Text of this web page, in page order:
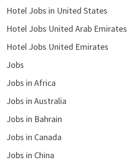
Hotel Jobs in United States
Hotel Jobs United Arab Emirates
Hotel Jobs United Emirates
Jobs
Jobs in Africa
Jobs in Australia
Jobs in Bahrain
Jobs in Canada
Jobs in China